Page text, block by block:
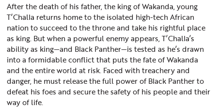
After the death of his father, the king of Wakanda, young
T’Challa returns home to the isolated high-tech African
nation to succeed to the throne and take his rightful place
as king. But when a powerful enemy appears, T’Challa’s
ability as king—and Black Panther—is tested as he’s drawn
into a formidable conflict that puts the fate of Wakanda
and the entire world at risk. Faced with treachery and
danger, he must release the full power of Black Panther to
defeat his foes and secure the safety of his people and their
way of life.